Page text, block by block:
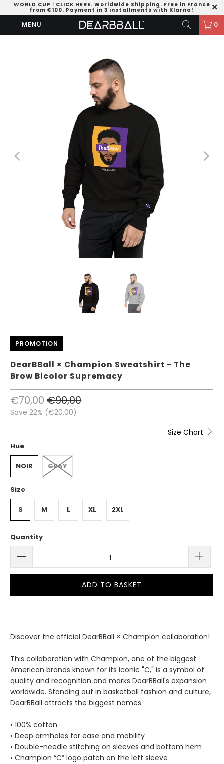
WORLD CUP : CLICK HERE. Worldwide Shipping. Free in France
from €100. Payment in 3 installments with Klarna!
MENU 0
PROMOTION
DearBBall × Champion Sweatshirt - The
Brow Bicolor Supremacy
€70,00 €90,00
Save 22% (€20,00)
Size Chart
Hue
NOIR GRAY
Size
S M L XL 2XL
Quantity
ADD TO BASKET
Discover the official DearBBall × Champion collaboration!
This collaboration with Champion, one of the biggest
American brands known for its iconic "C," is a symbol of
quality and recognition and marks DearBBall's expansion
worldwide. Standing out in basketball fashion and culture,
DearBBall attracts the biggest names.
• 100% cotton
• Deep armholes for ease and mobility
• Double-needle stitching on sleeves and bottom hem
• Champion “C” logo patch on the left sleeve